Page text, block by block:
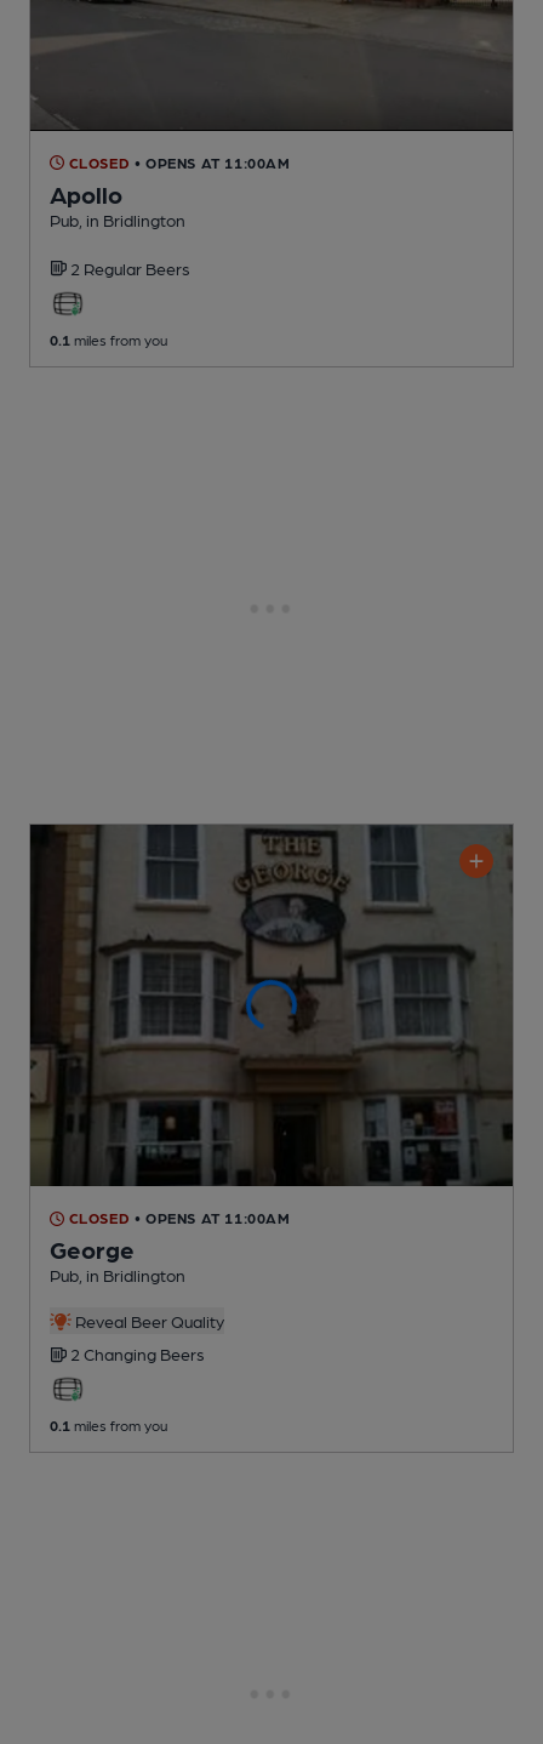
CLOSED • OPENS AT 11:00AM
Apollo
Pub , in Bridlington
2 Regular Beers
0.1 miles from you
CLOSED • OPENS AT 11:00AM
George
Pub , in Bridlington
Reveal Beer Quality
2 Changing Beers
0.1 miles from you